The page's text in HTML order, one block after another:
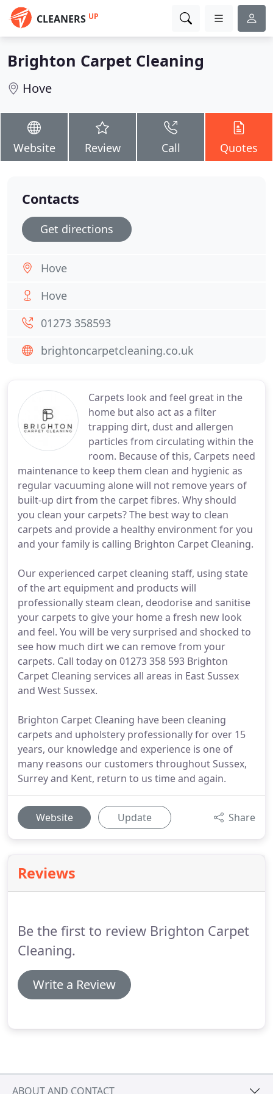
CLEANERS UP
Brighton Carpet Cleaning
Hove
Website Review Call Quotes
Carpets look and feel great in the
home but also act as a filter
trapping dirt, dust and allergen
particles from circulating within the
room. Because of this, Carpets need
maintenance to keep them clean and hygienic as
regular vacuuming alone will not remove years of
built-up dirt from the carpet fibres. Why should
you clean your carpets? The best way to clean
carpets and provide a healthy environment for you
and your family is calling Brighton Carpet Cleaning.
Our experienced carpet cleaning staff, using state
of the art equipment and products will
professionally steam clean, deodorise and sanitise
your carpets to give your home a fresh new look
and feel. You will be very surprised and shocked to
see how much dirt we can remove from your
carpets. Call today on 01273 358 593 Brighton
Carpet Cleaning services all areas in East Sussex
and West Sussex.
Brighton Carpet Cleaning have been cleaning
carpets and upholstery professionally for over 15
years, our knowledge and experience is one of
many reasons our customers throughout Sussex,
Surrey and Kent, return to us time and again.
Website Update Share
Reviews
Be the first to review Brighton Carpet
Cleaning.
Write a Review
Contacts
Get directions
Hove
Hove
01273 358593
brightoncarpetcleaning.co.uk
ABOUT AND CONTACT